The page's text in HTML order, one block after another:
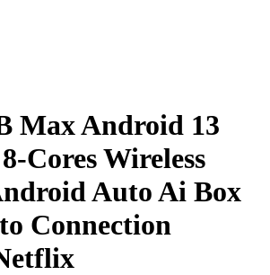
Max Android 13
Cores Wireless
Auto Ai Box
Connection